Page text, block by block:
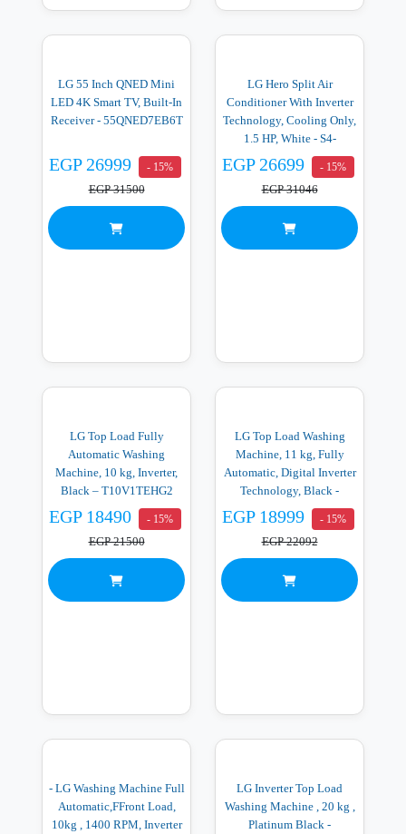
LG 55 Inch QNED Mini
LED 4K Smart TV, Built-In
Receiver - 55QNED7EB6T
EGP 26999 - 15%
EGP 31500
LG Hero Split Air
Conditioner With Inverter
Technology, Cooling Only,
1.5 HP, White - S4-
Q12RZACA
EGP 26699 - 15%
EGP 31046
LG Top Load Fully
Automatic Washing
Machine, 10 kg, Inverter,
Black – T10V1TEHG2
EGP 18490 - 15%
EGP 21500
LG Top Load Washing
Machine, 11 kg, Fully
Automatic, Digital Inverter
Technology, Black -
T11V1TEHGX
EGP 18999 - 15%
EGP 22092
- LG Washing Machine Full
Automatic,FFront Load,
10kg , 1400 RPM, Inverter
LG Inverter Top Load
Washing Machine , 20 kg ,
Platinum Black -